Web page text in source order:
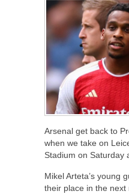
Arsenal get back to
when we take on
Stadium on Saturday
Mikel Arteta’s young
their place in the